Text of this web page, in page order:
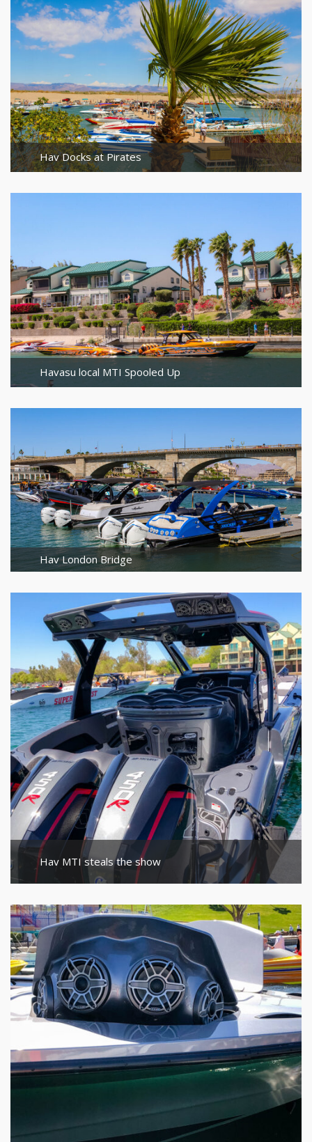
Hav Docks at Pirates
Havasu local MTI Spooled Up
Hav London Bridge
Hav MTI steals the show